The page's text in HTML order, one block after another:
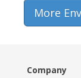
More
Company